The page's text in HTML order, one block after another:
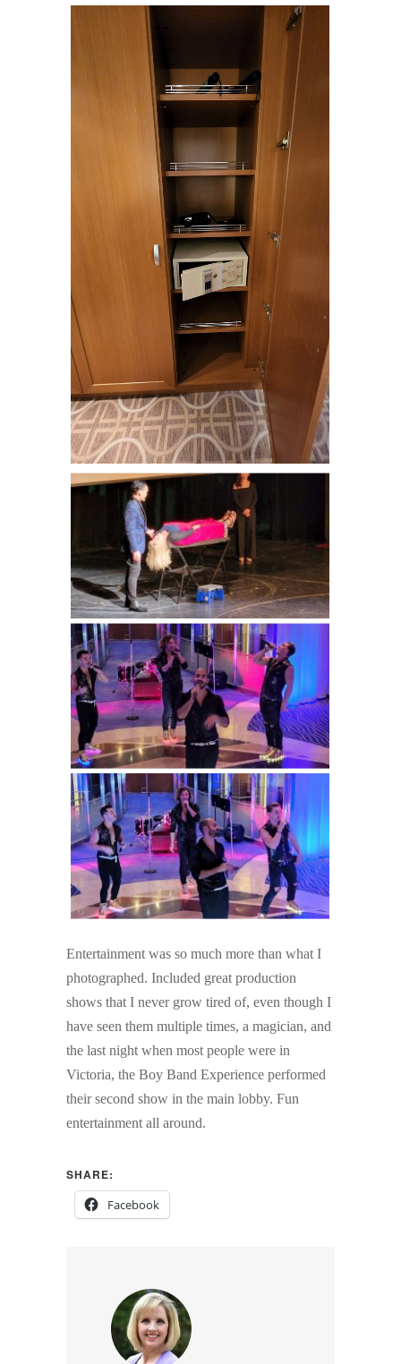
Entertainment was so much more than what I
photographed. Included great production
shows that I never grow tired of, even though I
have seen them multiple times, a magician, and
the last night when most people were in
Victoria, the Boy Band Experience performed
their second show in the main lobby. Fun
entertainment all around.
SHARE:
Facebook